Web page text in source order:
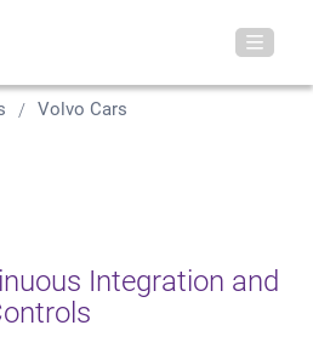
Volvo Cars
Integration and